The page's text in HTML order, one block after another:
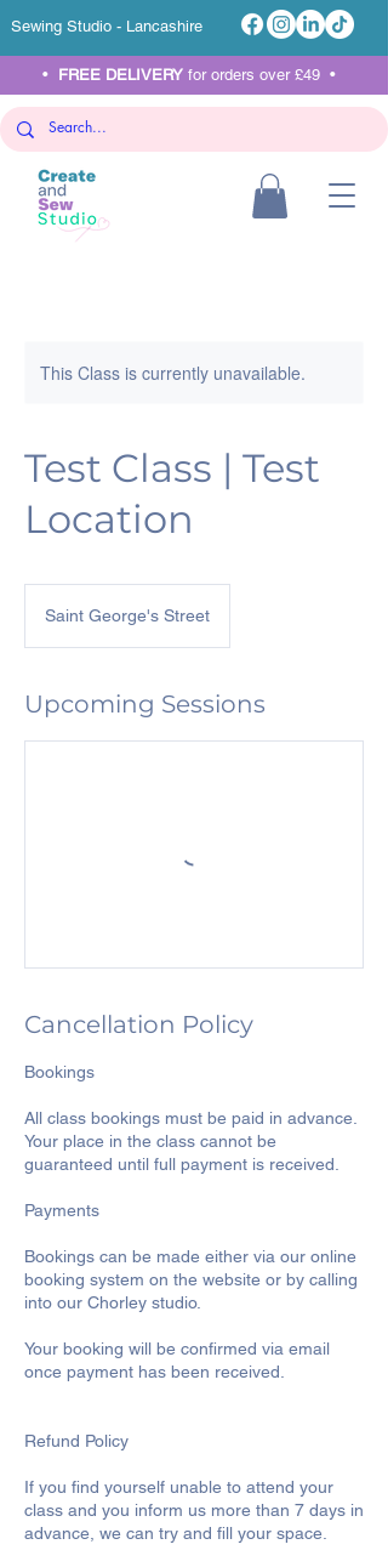
Sewing Studio - Lancashire
• FREE DELIVERY for orders over £49 •
This Class is currently unavailable.
Test Class | Test
Location
Saint George's Street
Upcoming Sessions
Cancellation Policy
Bookings
All class bookings must be paid in advance.
Your place in the class cannot be
guaranteed until full payment is received.
Payments
Bookings can be made either via our online
booking system on the website or by calling
into our Chorley studio.
Your booking will be confirmed via email
once payment has been received.
Refund Policy
If you find yourself unable to attend your
class and you inform us more than 7 days in
advance, we can try and fill your space.